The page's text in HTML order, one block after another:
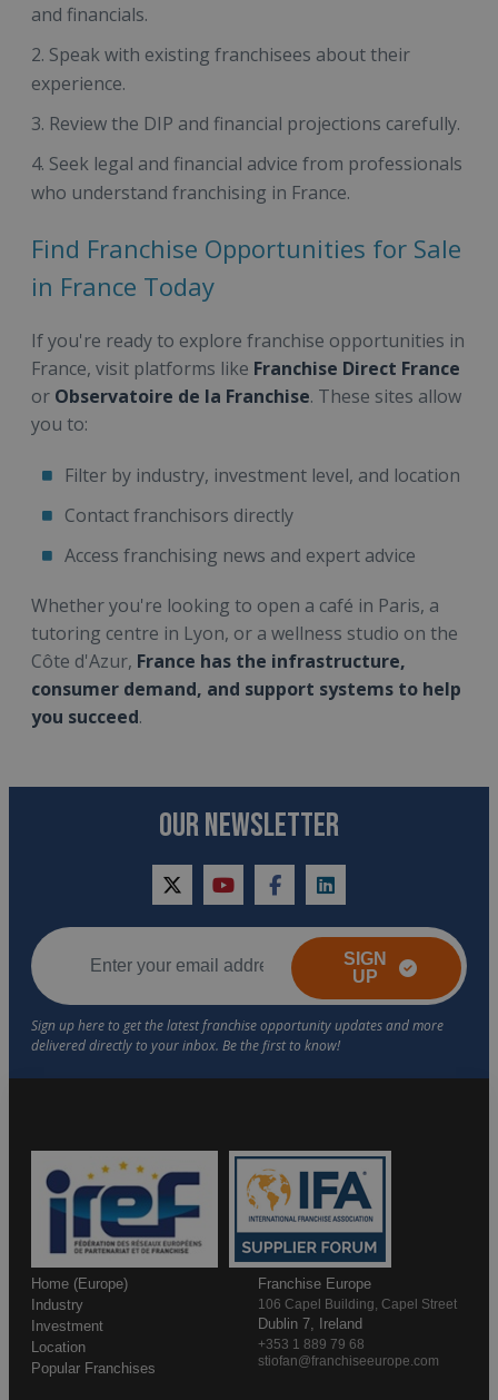
and financials.
Speak with existing franchisees about their
experience.
Review the DIP and financial projections carefully.
Seek legal and financial advice from professionals
who understand franchising in France.
Find Franchise Opportunities for Sale
in France Today
If you're ready to explore franchise opportunities in
France, visit platforms like Franchise Direct France
or Observatoire de la Franchise. These sites allow
you to:
Filter by industry, investment level, and location
Contact franchisors directly
Access franchising news and expert advice
Whether you're looking to open a café in Paris, a
tutoring centre in Lyon, or a wellness studio on the
Côte d'Azur, France has the infrastructure,
consumer demand, and support systems to help
you succeed.
OUR NEWSLETTER
twitteryoutubefacebooklinkedin
SIGN
UP
Home (Europe)
Industry
Investment
Location
Popular Franchises
Franchise Europe
106 Capel Building, Capel Street
Dublin 7, Ireland
+353 1 889 79 68
stiofan@franchiseeurope.com